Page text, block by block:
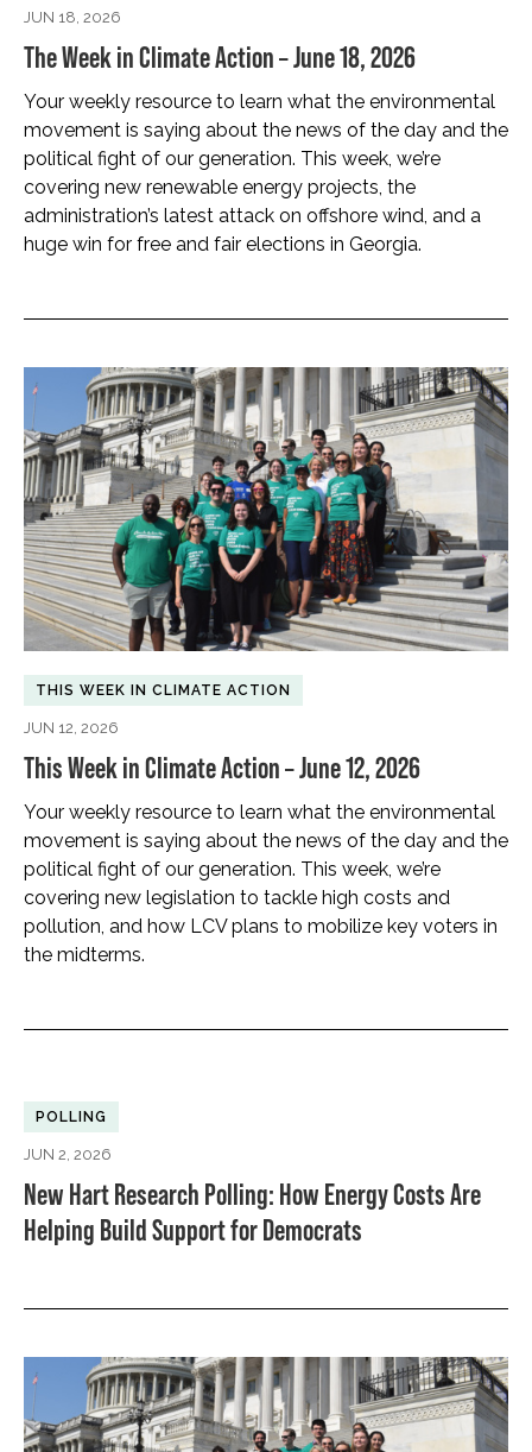
JUN 18, 2026
The Week in Climate Action – June 18, 2026
Your weekly resource to learn what the environmental
movement is saying about the news of the day and the
political fight of our generation. This week, we’re
covering new renewable energy projects, the
administration’s latest attack on offshore wind, and a
huge win for free and fair elections in Georgia.
THIS WEEK IN CLIMATE ACTION
JUN 12, 2026
This Week in Climate Action – June 12, 2026
Your weekly resource to learn what the environmental
movement is saying about the news of the day and the
political fight of our generation. This week, we’re
covering new legislation to tackle high costs and
pollution, and how LCV plans to mobilize key voters in
the midterms.
POLLING
JUN 2, 2026
New Hart Research Polling: How Energy Costs Are
Helping Build Support for Democrats